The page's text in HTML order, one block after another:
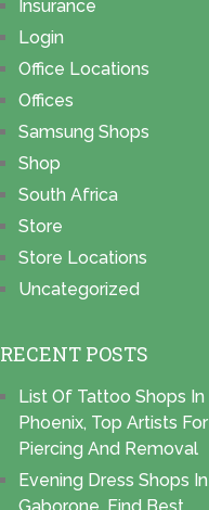
Insurance
Login
Office Locations
Offices
Samsung Shops
Shop
South Africa
Store
Store Locations
Uncategorized
RECENT POSTS
List Of Tattoo Shops In
Phoenix, Top Artists For
Piercing And Removal
Evening Dress Shops In